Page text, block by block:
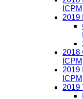
ICPM
2019
2018
ICPM
2019
ICPM
2019